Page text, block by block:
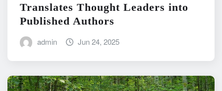
Translates Thought Leaders into
Published Authors
admin Jun 24, 2025